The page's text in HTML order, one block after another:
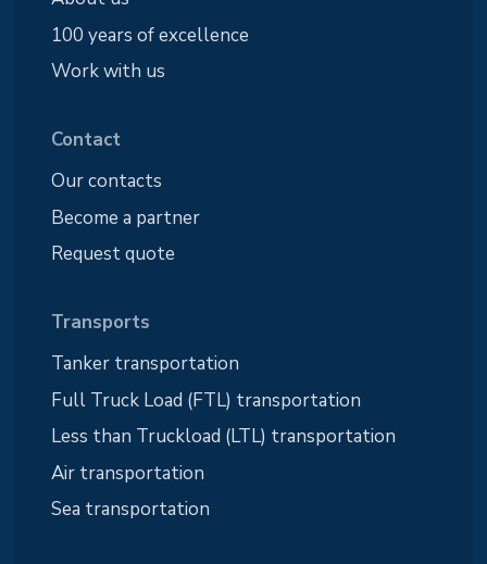
100 years of excellence
Work with us
Contact
Our contacts
Become a partner
Request quote
Transports
Tanker transportation
Full Truck Load (FTL) transportation
Less than Truckload (LTL) transportation
Air transportation
Sea transportation